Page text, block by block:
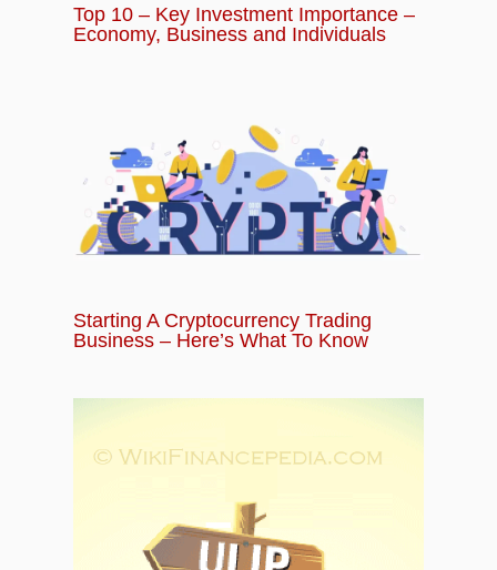
Top 10 – Key Investment Importance –
Economy, Business and Individuals
Starting A Cryptocurrency Trading
Business – Here’s What To Know